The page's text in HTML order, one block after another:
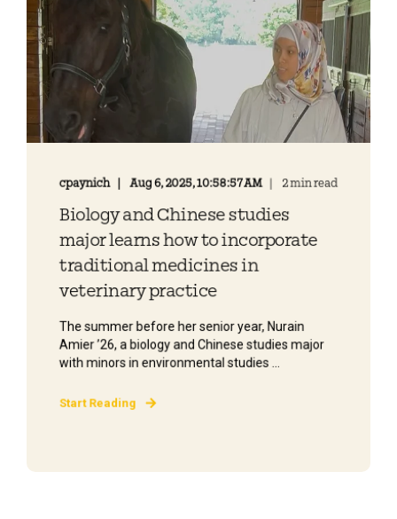
cpaynich Aug 6, 2025, 10:58:57 AM 2 min read
Biology and Chinese studies
major learns how to incorporate
traditional medicines in
veterinary practice
The summer before her senior year, Nurain
Amier ’26, a biology and Chinese studies major
with minors in environmental studies ...
Start Reading